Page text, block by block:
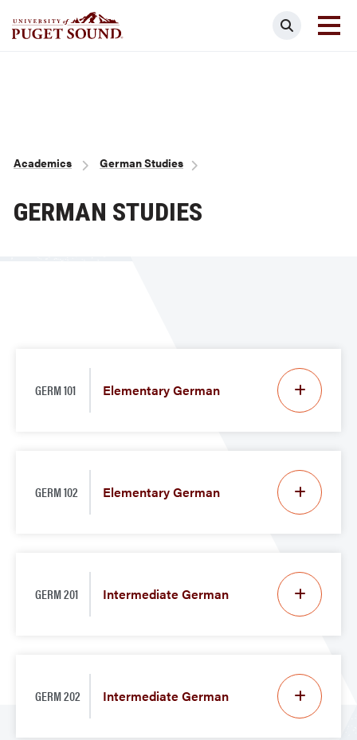
Search
Breadcrumb
Academics German Studies
GERMAN STUDIES
GERM 101 Elementary German
GERM 102 Elementary German
GERM 201 Intermediate German
GERM 202 Intermediate German